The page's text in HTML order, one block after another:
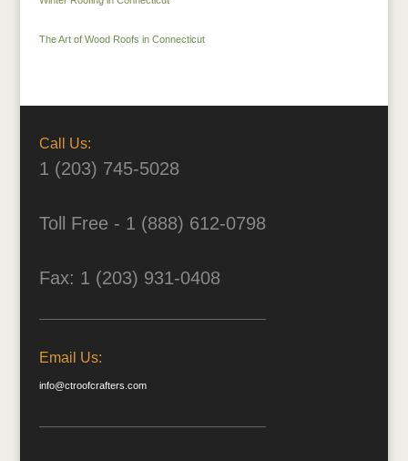
The Art of Wood Roofs in Connecticut
Call Us:
1 (203) 745-5028
Toll Free - 1 (888) 612-0798
Fax: 1 (203) 931-0408
Email Us:
info@ctroofcrafters.com